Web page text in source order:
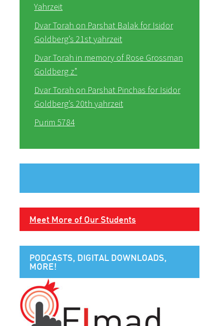
Yahrzeit
Dvar Torah on Parshat Balak for Isidor
Goldberg’s 21st yahrzeit
Dvar Torah in memory of Rose Grossman
Goldberg z”
Dvar Torah on Parshat Pinchas for Isidor
Goldberg’s 20th yahrzeit
Purim 5784
Meet More of Our Students
PODCASTS, DIGITAL DOWNLOADS,
MORE!